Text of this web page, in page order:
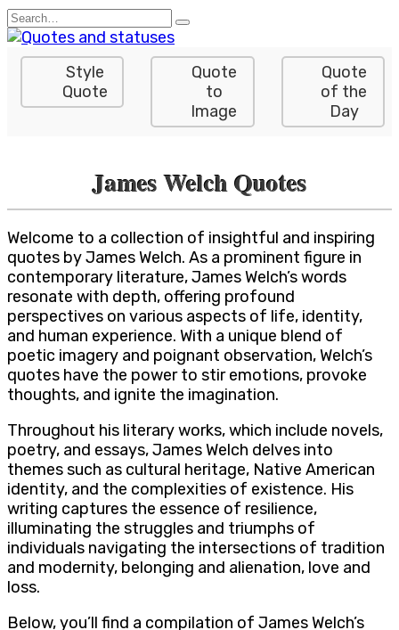
Skip
to
content
Search
for:
Style
Quote
Quote
to
Image
Quote
of the
Day
James Welch Quotes
Welcome to a collection of insightful and inspiring
quotes by James Welch. As a prominent figure in
contemporary literature, James Welch’s words
resonate with depth, offering profound
perspectives on various aspects of life, identity,
and human experience. With a unique blend of
poetic imagery and poignant observation, Welch’s
quotes have the power to stir emotions, provoke
thoughts, and ignite the imagination.
Throughout his literary works, which include novels,
poetry, and essays, James Welch delves into
themes such as cultural heritage, Native American
identity, and the complexities of existence. His
writing captures the essence of resilience,
illuminating the struggles and triumphs of
individuals navigating the intersections of tradition
and modernity, belonging and alienation, love and
loss.
Below, you’ll find a compilation of James Welch’s